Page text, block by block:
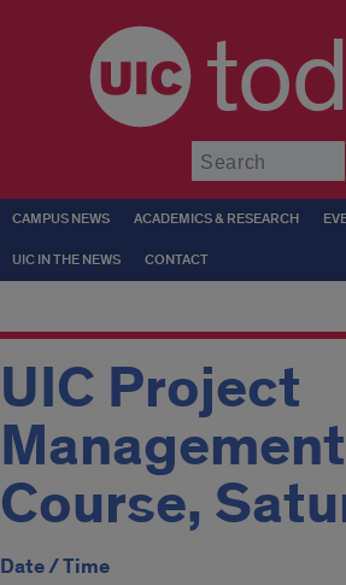
CAMPUS NEWS ACADEMICS & RESEARCH
UIC IN THE NEWS CONTACT
UIC Project
Management
Course,
Date / Time